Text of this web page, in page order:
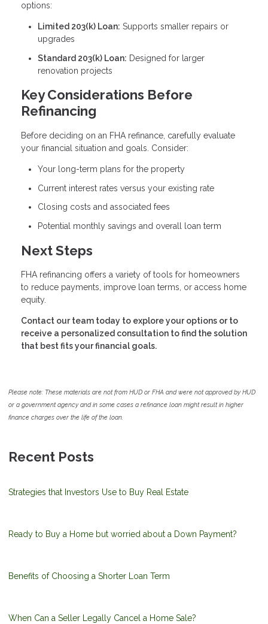
options:
Limited 203(k) Loan: Supports smaller repairs or
upgrades
Standard 203(k) Loan: Designed for larger
renovation projects
Key Considerations Before
Refinancing
Before deciding on an FHA refinance, carefully evaluate
your financial situation and goals. Consider:
Your long-term plans for the property
Current interest rates versus your existing rate
Closing costs and associated fees
Potential monthly savings and overall loan term
Next Steps
FHA refinancing offers a variety of tools for homeowners
to reduce payments, improve loan terms, or access home
equity.
Contact our team today to explore your options or to
receive a personalized consultation to find the solution
that best fits your financial goals.
Please note: These materials are not from HUD or FHA and were not approved by HUD
or a government agency and in some cases a refinance loan might result in higher
finance charges over the life of the loan.
Recent Posts
Strategies that Investors Use to Buy Real Estate
Ready to Buy a Home but worried about a Down Payment?
Benefits of Choosing a Shorter Loan Term
When Can a Seller Legally Cancel a Home Sale?